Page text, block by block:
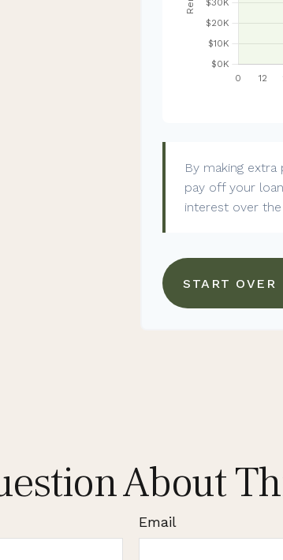
By making
pay off your loan
interest over
START OVER
About
Email